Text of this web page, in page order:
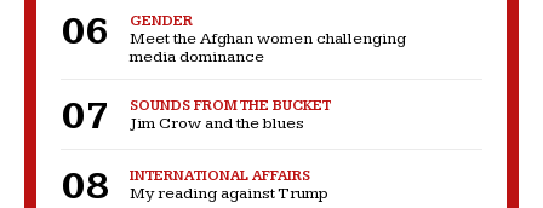
GENDER
Meet the Afghan women challenging
media dominance
SOUNDS FROM THE BUCKET
Jim Crow and the blues
INTERNATIONAL AFFAIRS
My reading against Trump